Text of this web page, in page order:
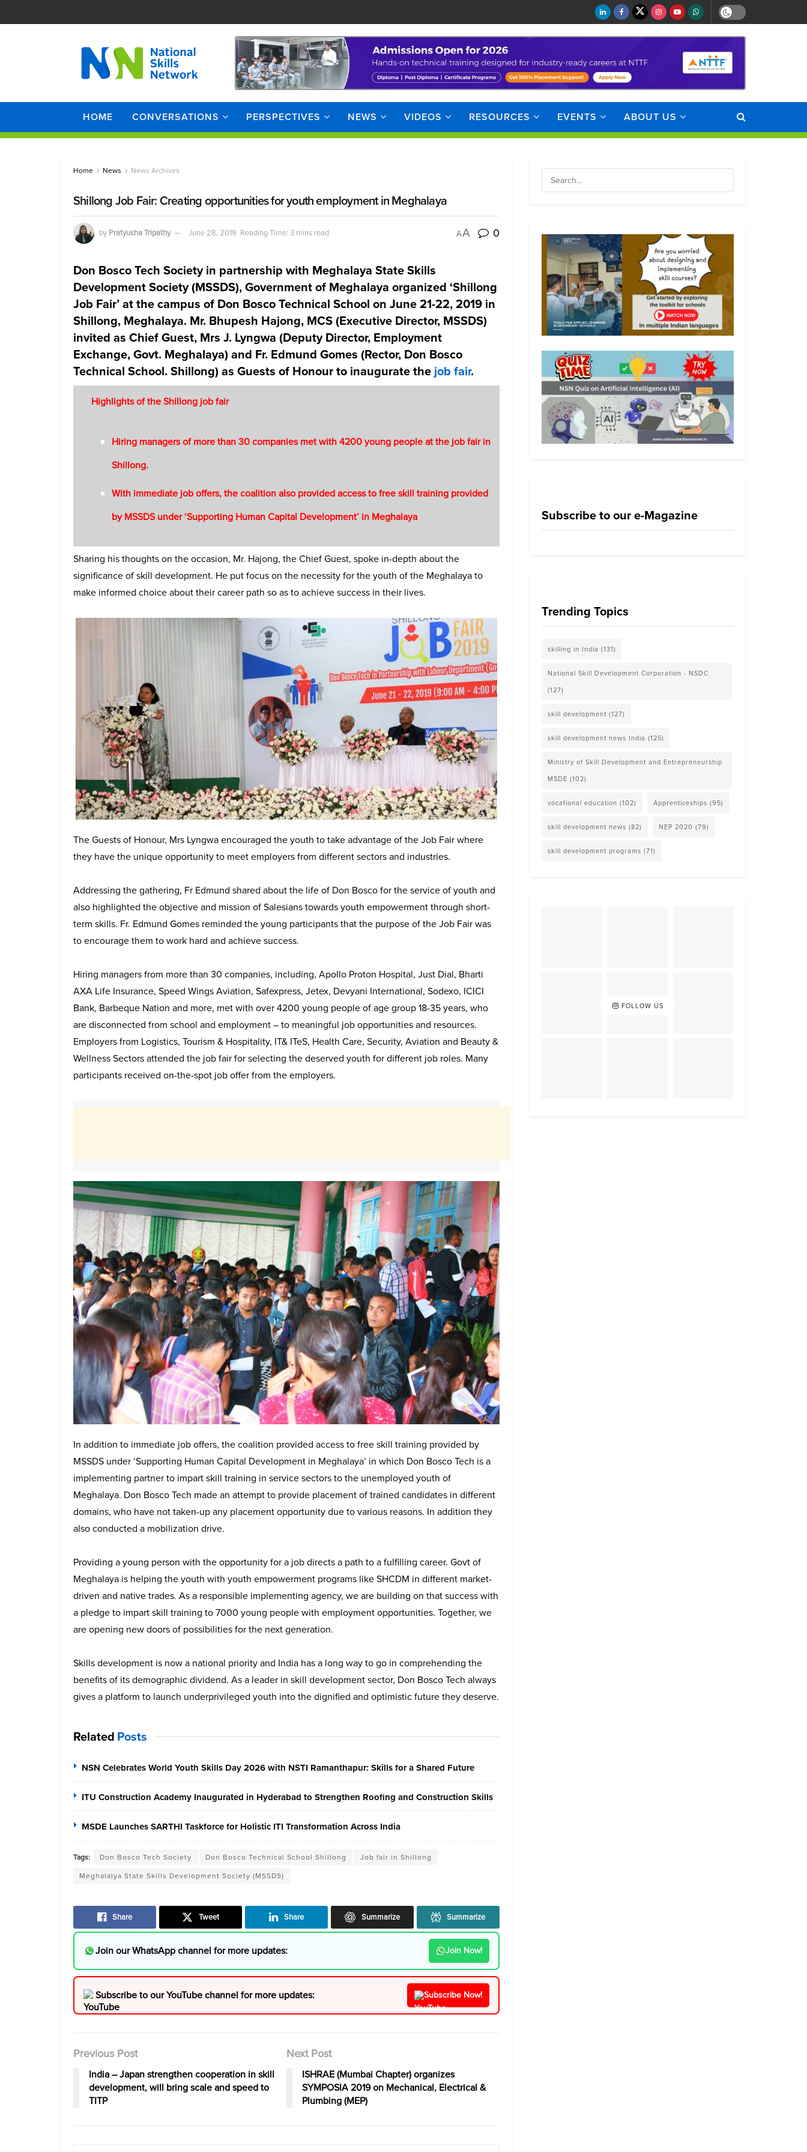
HOME CONVERSATIONS PERSPECTIVES NEWS VIDEOS RESOURCES EVENTS ABOUT US
Home News News Archives
Shillong Job Fair: Creating opportunities for youth employment in Meghalaya
by Pratyusha Tripathy June 28, 2019 Reading Time: 3 mins read AA 0
Don Bosco Tech Society in partnership with Meghalaya State Skills
Development Society (MSSDS), Government of Meghalaya organized ‘Shillong
Job Fair’ at the campus of Don Bosco Technical School on June 21-22, 2019 in
Shillong, Meghalaya. Mr. Bhupesh Hajong, MCS (Executive Director, MSSDS)
invited as Chief Guest, Mrs J. Lyngwa (Deputy Director, Employment
Exchange, Govt. Meghalaya) and Fr. Edmund Gomes (Rector, Don Bosco
Technical School. Shillong) as Guests of Honour to inaugurate thejob fair.
Highlights of the Shillong job fair
Hiring managers of more than 30 companies met with 4200 young people at the job fair in
Shillong.
With immediate job offers, the coalition also provided access to free skill training provided
by MSSDS under ‘Supporting Human Capital Development’ in Meghalaya
Sharing his thoughts on the occasion, Mr. Hajong, the Chief Guest, spoke in-depth about the
significance of skill development. He put focus on the necessity for the youth of the Meghalaya to
make informed choice about their career path so as to achieve success in their lives.
The Guests of Honour, Mrs Lyngwa encouraged the youth to take advantage of the Job Fair where
they have the unique opportunity to meet employers from different sectors and industries.
Addressing the gathering, Fr Edmund shared about the life of Don Bosco for the service of youth and
also highlighted the objective and mission of Salesians towards youth empowerment through short-
term skills. Fr. Edmund Gomes reminded the young participants that the purpose of the Job Fair was
to encourage them to work hard and achieve success.
Hiring managers from more than 30 companies, including, Apollo Proton Hospital, Just Dial, Bharti
AXA Life Insurance, Speed Wings Aviation, Safexpress, Jetex, Devyani International, Sodexo, ICICI
Bank, Barbeque Nation and more, met with over 4200 young people of age group 18-35 years, who
are disconnected from school and employment – to meaningful job opportunities and resources.
Employers from Logistics, Tourism & Hospitality, IT& ITeS, Health Care, Security, Aviation and Beauty &
Wellness Sectors attended the job fair for selecting the deserved youth for different job roles. Many
participants received on-the-spot job offer from the employers.
In addition to immediate job offers, the coalition provided access to free skill training provided by
MSSDS under ‘Supporting Human Capital Development in Meghalaya’ in which Don Bosco Tech is a
implementing partner to impart skill training in service sectors to the unemployed youth of
Meghalaya. Don Bosco Tech made an attempt to provide placement of trained candidates in different
domains, who have not taken-up any placement opportunity due to various reasons. In addition they
also conducted a mobilization drive.
Providing a young person with the opportunity for a job directs a path to a fulfilling career. Govt of
Meghalaya is helping the youth with youth empowerment programs like SHCDM in different market-
driven and native trades. As a responsible implementing agency, we are building on that success with
a pledge to impart skill training to 7000 young people with employment opportunities. Together, we
are opening new doors of possibilities for the next generation.
Skills development is now a national priority and India has a long way to go in comprehending the
benefits of its demographic dividend. As a leader in skill development sector, Don Bosco Tech always
gives a platform to launch underprivileged youth into the dignified and optimistic future they deserve.
Related Posts
NSN Celebrates World Youth Skills Day 2026 with NSTI Ramanthapur: Skills for a Shared Future
ITU Construction Academy Inaugurated in Hyderabad to Strengthen Roofing and Construction Skills
MSDE Launches SARTHI Taskforce for Holistic ITI Transformation Across India
Tags: Don Bosco Tech Society Don Bosco Technical School Shillong
Job fair in Shillong
Meghalalya State Skills Development Society (MSSDS)
Share Tweet Share Summarize Summarize
Join our WhatsApp channel for more updates: Join Now!
Subscribe to our YouTube channel for more updates: Subscribe Now!
Previous Post
India – Japan strengthen cooperation in skill
development, will bring scale and speed to
TITP
Next Post
ISHRAE (Mumbai Chapter) organizes
SYMPOSIA 2019 on Mechanical, Electrical &
Plumbing (MEP)
Subscribe to our e-Magazine
Trending Topics
skilling in India (131)
National Skill Development Corporation - NSDC
(127)
skill development (127)
skill development news India (125)
Ministry of Skill Development and Entrepreneurship
MSDE (102)
vocational education (102) Apprenticeships (95)
skill development news (82) NEP 2020 (79)
skill development programs (71)
FOLLOW US